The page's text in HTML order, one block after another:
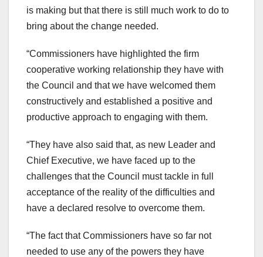
is making but that there is still much work to do to
bring about the change needed.
“Commissioners have highlighted the firm
cooperative working relationship they have with
the Council and that we have welcomed them
constructively and established a positive and
productive approach to engaging with them.
“They have also said that, as new Leader and
Chief Executive, we have faced up to the
challenges that the Council must tackle in full
acceptance of the reality of the difficulties and
have a declared resolve to overcome them.
“The fact that Commissioners have so far not
needed to use any of the powers they have